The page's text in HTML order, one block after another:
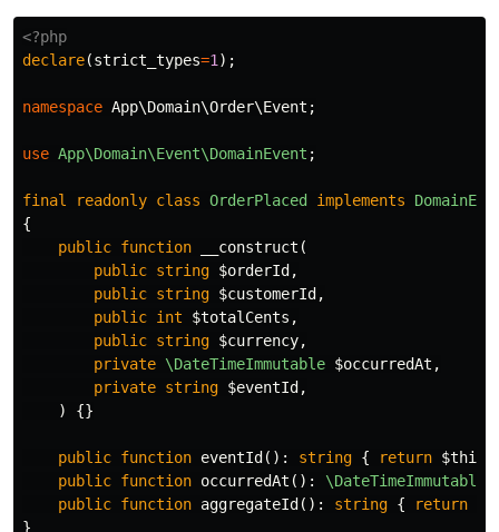
<?php
declare(strict_types=1 );
namespace App\Domain\Order\Event ;
use App\Domain\Event\DomainEvent ;
final readonly class OrderPlaced implements
{
public function __construct (
public string $orderId,
public string $customerId,
public int $totalCents ,
public string $currency,
private \DateTimeImmutable $occurredAt ,
private string $eventId,
)
{}
public function eventId(): string { return $this
public function occurredAt (): \DateTimeImmutable
public function aggregateId(): string { return
}